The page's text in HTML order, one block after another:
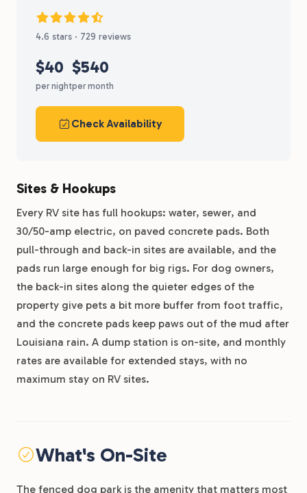
4.6 stars · 729 reviews
$40
per night
$540
per month
Check Availability
Sites & Hookups
Every RV site has full hookups: water, sewer, and
30/50-amp electric, on paved concrete pads. Both
pull-through and back-in sites are available, and the
pads run large enough for big rigs. For dog owners,
the back-in sites along the quieter edges of the
property give pets a bit more buffer from foot traffic,
and the concrete pads keep paws out of the mud after
Louisiana rain. A dump station is on-site, and monthly
rates are available for extended stays, with no
maximum stay on RV sites.
What's On-Site
The fenced dog park is the amenity that matters most